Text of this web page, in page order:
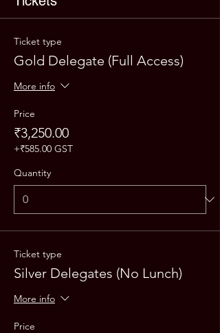
Ticket type
Gold Delegate (Full Access)
More info
Price
₹3,250.00
+₹585.00 GST
Quantity
Ticket type
Silver Delegates (No Lunch)
More info
Price